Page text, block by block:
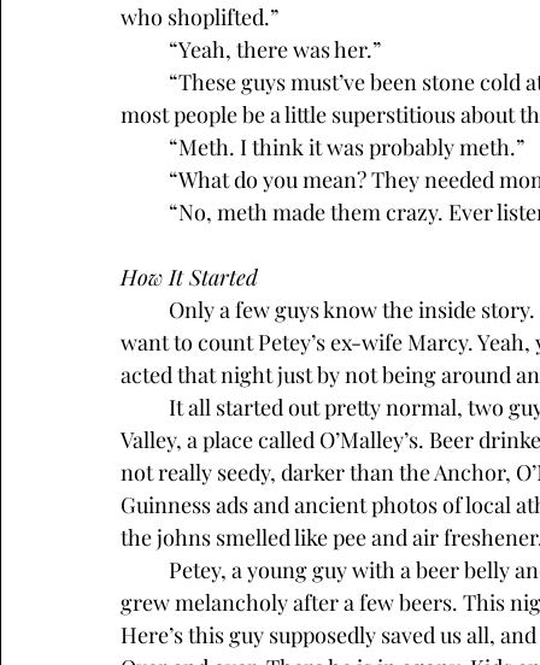
who shoplifted.”
	“Yeah, there was her.”
most people be a little superstitious about
	“Meth. I think it was probably meth.”
“What do you mean? They needed
“No, meth made them crazy. Ever
How It Started
want to count Petey’s ex-wife Marcy.
acted that night just by not being around
Valley, a place called O’Malley’s. Beer
not really seedy, darker than the Anchor,
Guinness ads and ancient photos of local
the johns smelled like pee and air
grew melancholy after a few beers. This
Here’s this guy supposedly saved us all,